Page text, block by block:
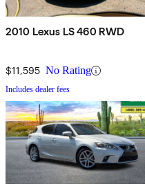
2010 Lexus LS 460 RWD
$11,595 No Rating
Includes dealer fees